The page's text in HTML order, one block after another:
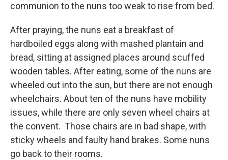
communion to the nuns too weak to rise from bed.
After praying, the nuns eat a breakfast of
hardboiled eggs along with mashed plantain and
bread, sitting at assigned places around scuffed
wooden tables. After eating, some of the nuns are
wheeled out into the sun, but there are not enough
wheelchairs. About ten of the nuns have mobility
issues, while there are only seven wheel chairs at
the convent. Those chairs are in bad shape, with
sticky wheels and faulty hand brakes. Some nuns
go back to their rooms.